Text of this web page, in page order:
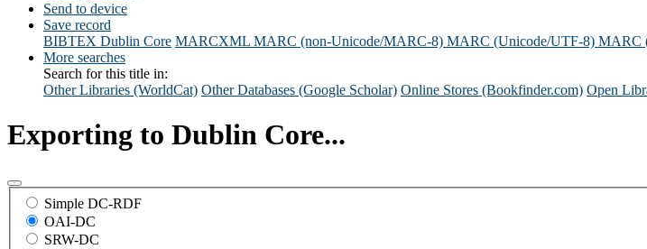
Send to device
Save record
BIBTEX Dublin Core MARCXML MARC (non-Unicode/MARC-8) MARC (Unicode/UTF-8) MARC
More searches
Search for this title in:
Other Libraries (WorldCat) Other Databases (Google Scholar) Online Stores (Bookfinder.com) Open
Exporting to Dublin Core...
Simple DC-RDF
OAI-DC
SRW-DC